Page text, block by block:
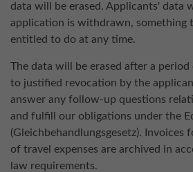
data will be erased. Applicants' data
application is withdrawn, something
entitled to do at any time.
The data will be erased after a
to justified revocation by the
answer any follow-up questions
and fulfill our obligations under the
(Gleichbehandlungsgesetz). Invoices
of travel expenses are archived in
law requirements.